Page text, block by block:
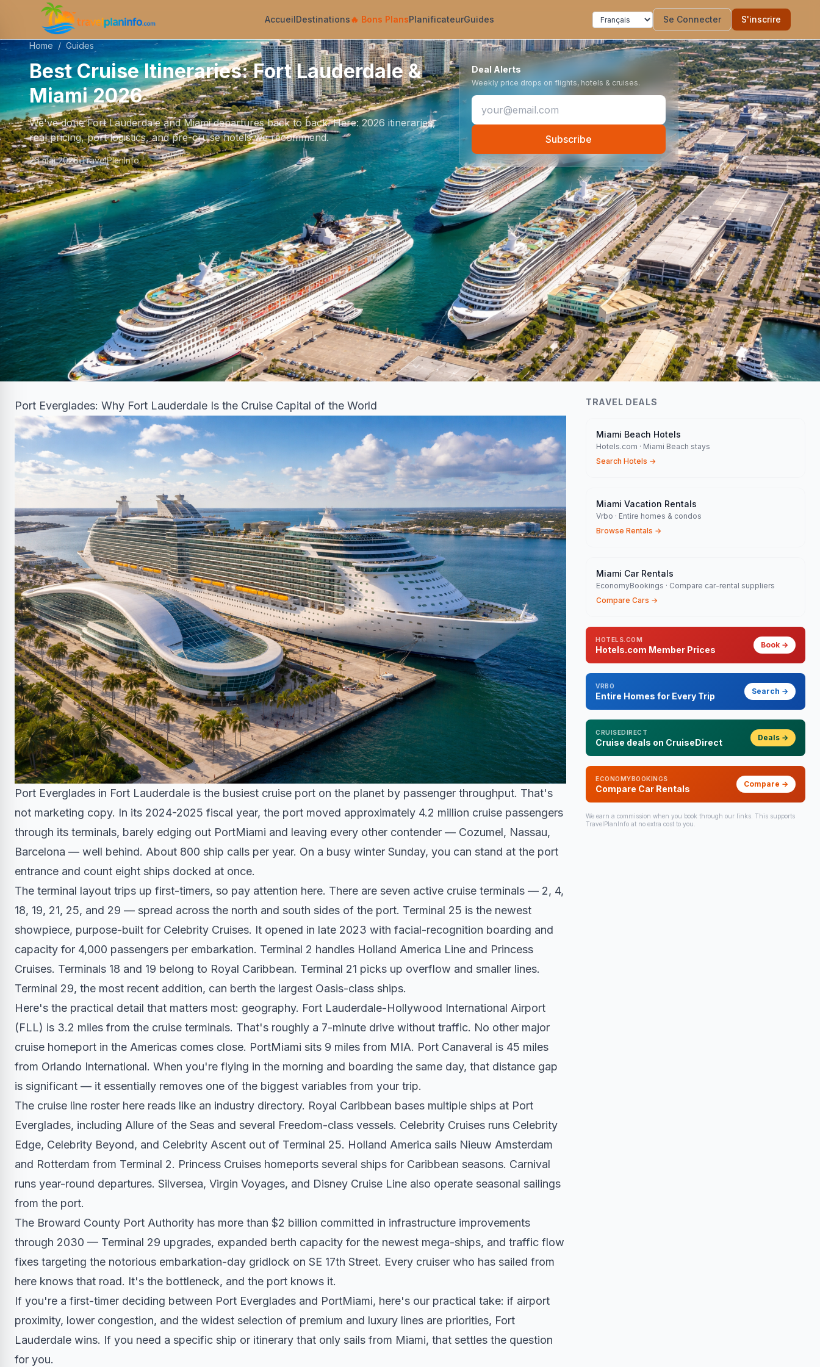
AccueilDestinations🔥 Bons PlansPlanificateurGuides Se Connecter S'inscrire
Home / Guides
Best Cruise Itineraries: Fort Lauderdale &
Miami 2026
We've done Fort Lauderdale and Miami departures back to back. Here: 2026 itineraries,
real pricing, port logistics, and pre-cruise hotels we recommend.
26 mai 2026 TravelPlanInfo
Deal Alerts
Weekly price drops on flights, hotels & cruises.
Subscribe
Port Everglades: Why Fort Lauderdale Is the Cruise Capital of the World
Port Everglades in Fort Lauderdale is the busiest cruise port on the planet by passenger throughput. That's
not marketing copy. In its 2024-2025 fiscal year, the port moved approximately 4.2 million cruise passengers
through its terminals, barely edging out PortMiami and leaving every other contender — Cozumel, Nassau,
Barcelona — well behind. About 800 ship calls per year. On a busy winter Sunday, you can stand at the port
entrance and count eight ships docked at once.
The terminal layout trips up first-timers, so pay attention here. There are seven active cruise terminals — 2, 4,
18, 19, 21, 25, and 29 — spread across the north and south sides of the port. Terminal 25 is the newest
showpiece, purpose-built for Celebrity Cruises. It opened in late 2023 with facial-recognition boarding and
capacity for 4,000 passengers per embarkation. Terminal 2 handles Holland America Line and Princess
Cruises. Terminals 18 and 19 belong to Royal Caribbean. Terminal 21 picks up overflow and smaller lines.
Terminal 29, the most recent addition, can berth the largest Oasis-class ships.
Here's the practical detail that matters most: geography. Fort Lauderdale-Hollywood International Airport
(FLL) is 3.2 miles from the cruise terminals. That's roughly a 7-minute drive without traffic. No other major
cruise homeport in the Americas comes close. PortMiami sits 9 miles from MIA. Port Canaveral is 45 miles
from Orlando International. When you're flying in the morning and boarding the same day, that distance gap
is significant — it essentially removes one of the biggest variables from your trip.
The cruise line roster here reads like an industry directory. Royal Caribbean bases multiple ships at Port
Everglades, including Allure of the Seas and several Freedom-class vessels. Celebrity Cruises runs Celebrity
Edge, Celebrity Beyond, and Celebrity Ascent out of Terminal 25. Holland America sails Nieuw Amsterdam
and Rotterdam from Terminal 2. Princess Cruises homeports several ships for Caribbean seasons. Carnival
runs year-round departures. Silversea, Virgin Voyages, and Disney Cruise Line also operate seasonal sailings
from the port.
The Broward County Port Authority has more than $2 billion committed in infrastructure improvements
through 2030 — Terminal 29 upgrades, expanded berth capacity for the newest mega-ships, and traffic flow
fixes targeting the notorious embarkation-day gridlock on SE 17th Street. Every cruiser who has sailed from
here knows that road. It's the bottleneck, and the port knows it.
If you're a first-timer deciding between Port Everglades and PortMiami, here's our practical take: if airport
proximity, lower congestion, and the widest selection of premium and luxury lines are priorities, Fort
Lauderdale wins. If you need a specific ship or itinerary that only sails from Miami, that settles the question
for you.
TRAVEL DEALS
Miami Beach Hotels
Hotels.com · Miami Beach stays
Search Hotels →
Miami Vacation Rentals
Vrbo · Entire homes & condos
Browse Rentals →
Miami Car Rentals
EconomyBookings · Compare car-rental suppliers
Compare Cars →
HOTELS.COM
Hotels.com Member Prices Book →
VRBO
Entire Homes for Every Trip Search →
CRUISEDIRECT
Cruise deals on CruiseDirect Deals →
ECONOMYBOOKINGS
Compare Car Rentals Compare →
We earn a commission when you book through our links. This supports
TravelPlanInfo at no extra cost to you.